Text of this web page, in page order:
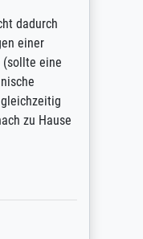
dadurch
einer
(sollte eine
zu Hause